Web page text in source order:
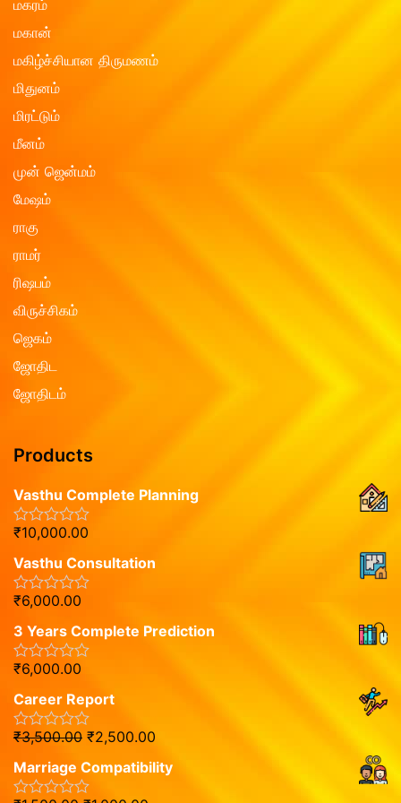
மகரம்
மகான்
மகிழ்ச்சியான திருமணம்
மிதுனம்
மிரட்டும்
மீனம்
முன் ஜென்மம்
மேஷம்
ராகு
ராமர்
ரிஷபம்
விருச்சிகம்
ஜெகம்
ஜோதிட
ஜோதிடம்
Products
Vasthu Complete Planning
R
t
e
d
0
u
t
o
f
5
₹10,000.00
Vasthu Consultation
R
t
e
d
0
u
t
o
f
5
₹6,000.00
3 Years Complete Prediction
R
t
e
d
0
u
t
₹6,000.00
Career Report
R
t
e
d
₹3,500.00 ₹2,500.00
Marriage Compatibility